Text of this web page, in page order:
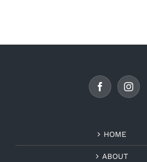
HOME
ABOUT